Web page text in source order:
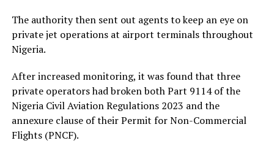
The authority then sent out agents to keep an eye on
private jet operations at airport terminals throughout
Nigeria.
After increased monitoring, it was found that three
private operators had broken both Part 9114 of the
Nigeria Civil Aviation Regulations 2023 and the
annexure clause of their Permit for Non-Commercial
Flights (PNCF).